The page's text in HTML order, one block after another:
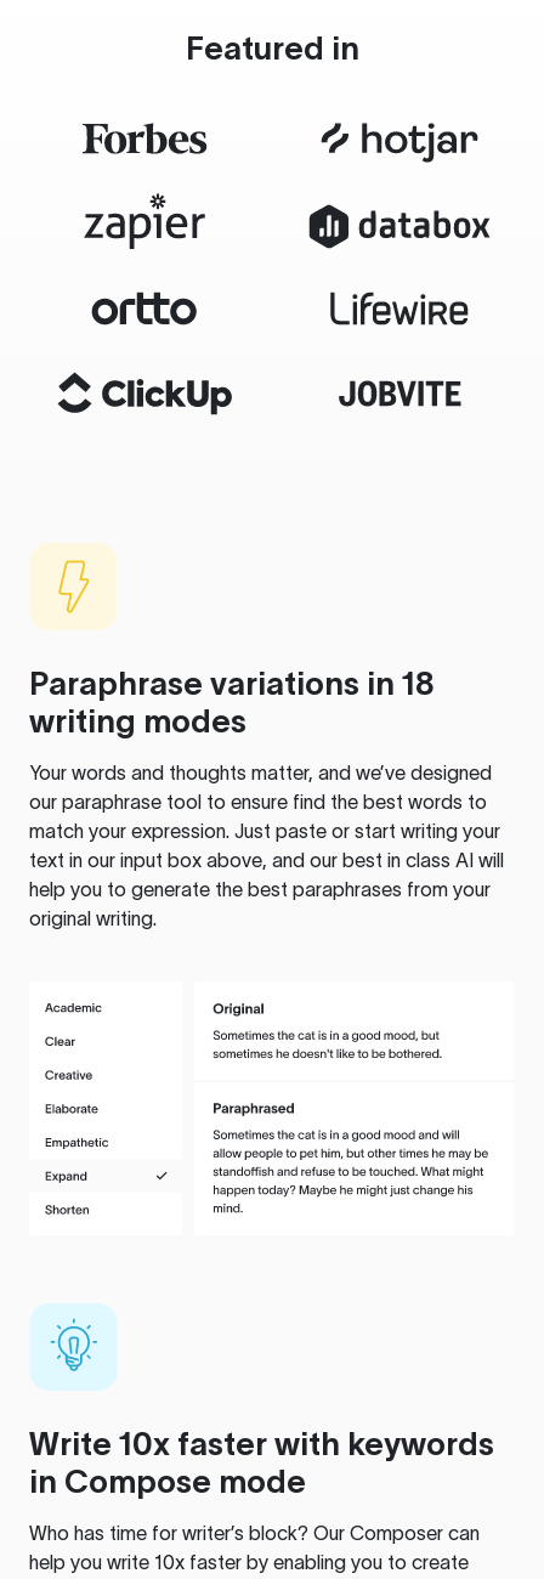
Featured in
Paraphrase variations in 18
writing modes
Your words and thoughts matter, and we’ve designed
our paraphrase tool to ensure find the best words to
match your expression. Just paste or start writing your
text in our input box above, and our best in class AI will
help you to generate the best paraphrases from your
original writing.
Write 10x faster with keywords
in Compose mode
Who has time for writer’s block? Our Composer can
help you write 10x faster by enabling you to create